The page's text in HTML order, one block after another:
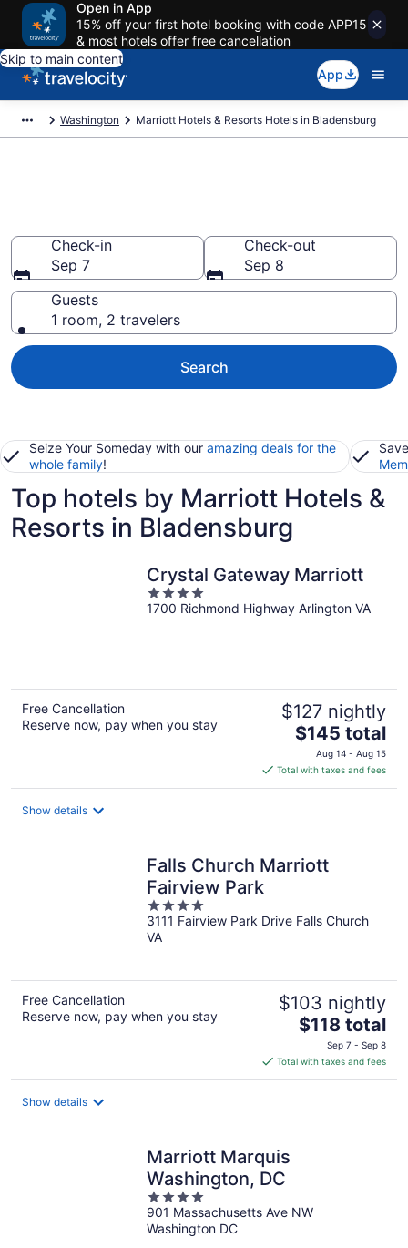
Open in App
15% off your first hotel booking with code APP15
& most hotels offer free cancellation
Skip to main content
App
Washington Marriott Hotels & Resorts Hotels in Bladensburg
Check-in
Sep 7
Check-out
Sep 8
Guests
1 room, 2 travelers
Search
Seize Your Someday with our amazing deals for the
whole family!
Top hotels by Marriott Hotels &
Resorts in Bladensburg
Crystal Gateway Marriott
4
out
1700 Richmond Highway Arlington VA
Free Cancellation
Reserve now, pay when you stay
$127 nightly
The
price
is
$145
$145 total
Aug 14 - Aug 15
Total with taxes and fees
Show details
Falls Church Marriott
Fairview Park
4
out
of
3111 Fairview Park Drive Falls Church
VA
Free Cancellation
Reserve now, pay when you stay
$103 nightly
The
price
is
$118
$118 total
Sep 7 - Sep 8
Total with taxes and fees
Show details
Marriott Marquis
Washington, DC
4
out
of
901 Massachusetts Ave NW
Washington DC